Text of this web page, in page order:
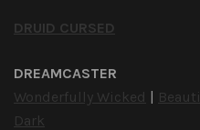
DRUID CURSED
DREAMCASTER
Wonderfully Wicked |
Dark